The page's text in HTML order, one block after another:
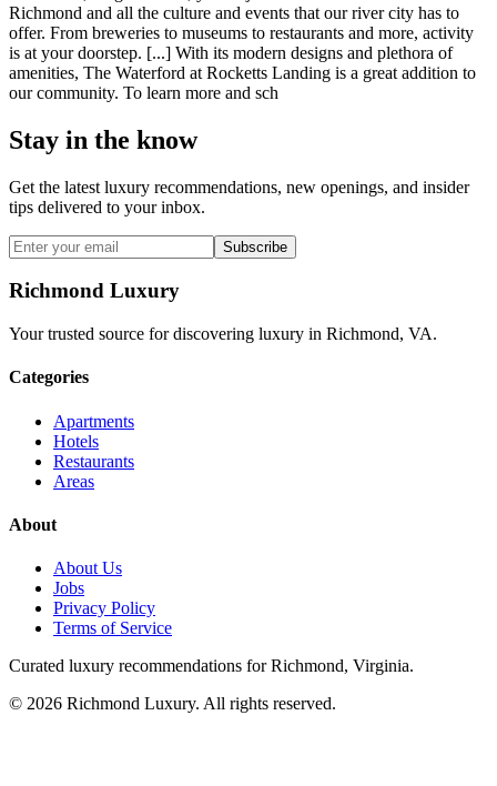
Richmond and all the culture and events that our river city has to
offer. From breweries to museums to restaurants and more, activity
is at your doorstep. [...] With its modern designs and plethora of
amenities, The Waterford at Rocketts Landing is a great addition to
our community. To learn more and sch
Stay in the know
Get the latest luxury recommendations, new openings, and insider
tips delivered to your inbox.
Subscribe
Richmond Luxury
Your trusted source for discovering luxury in Richmond, VA.
Categories
Apartments
Hotels
Restaurants
Areas
About
About Us
Jobs
Privacy Policy
Terms of Service
Curated luxury recommendations for Richmond, Virginia.
© 2026 Richmond Luxury. All rights reserved.